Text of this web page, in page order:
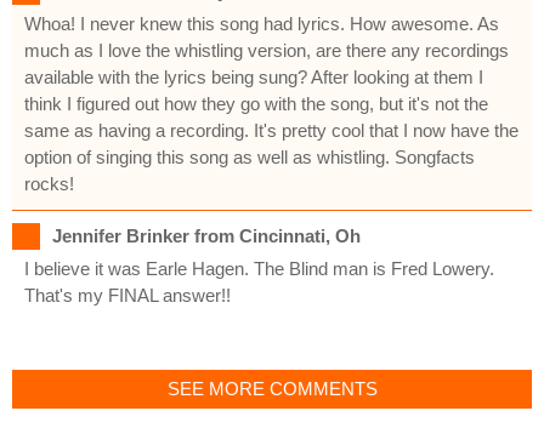
Whoa! I never knew this song had lyrics. How awesome. As
much as I love the whistling version, are there any recordings
available with the lyrics being sung? After looking at them I
think I figured out how they go with the song, but it's not the
same as having a recording. It's pretty cool that I now have the
option of singing this song as well as whistling. Songfacts
rocks!
Jennifer Brinker from Cincinnati, Oh
I believe it was Earle Hagen. The Blind man is Fred Lowery.
That's my FINAL answer!!
SEE MORE COMMENTS